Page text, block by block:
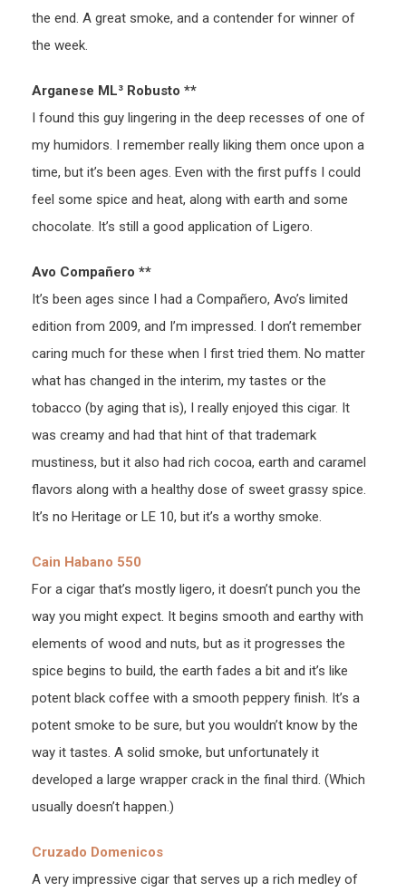
the end. A great smoke, and a contender for winner of
the week.
Arganese ML³ Robusto **
I found this guy lingering in the deep recesses of one of
my humidors. I remember really liking them once upon a
time, but it’s been ages. Even with the first puffs I could
feel some spice and heat, along with earth and some
chocolate. It’s still a good application of Ligero.
Avo Compañero **
It’s been ages since I had a Compañero, Avo’s limited
edition from 2009, and I’m impressed. I don’t remember
caring much for these when I first tried them. No matter
what has changed in the interim, my tastes or the
tobacco (by aging that is), I really enjoyed this cigar. It
was creamy and had that hint of that trademark
mustiness, but it also had rich cocoa, earth and caramel
flavors along with a healthy dose of sweet grassy spice.
It’s no Heritage or LE 10, but it’s a worthy smoke.
Cain Habano 550
For a cigar that’s mostly ligero, it doesn’t punch you the
way you might expect. It begins smooth and earthy with
elements of wood and nuts, but as it progresses the
spice begins to build, the earth fades a bit and it’s like
potent black coffee with a smooth peppery finish. It’s a
potent smoke to be sure, but you wouldn’t know by the
way it tastes. A solid smoke, but unfortunately it
developed a large wrapper crack in the final third. (Which
usually doesn’t happen.)
Cruzado Domenicos
A very impressive cigar that serves up a rich medley of